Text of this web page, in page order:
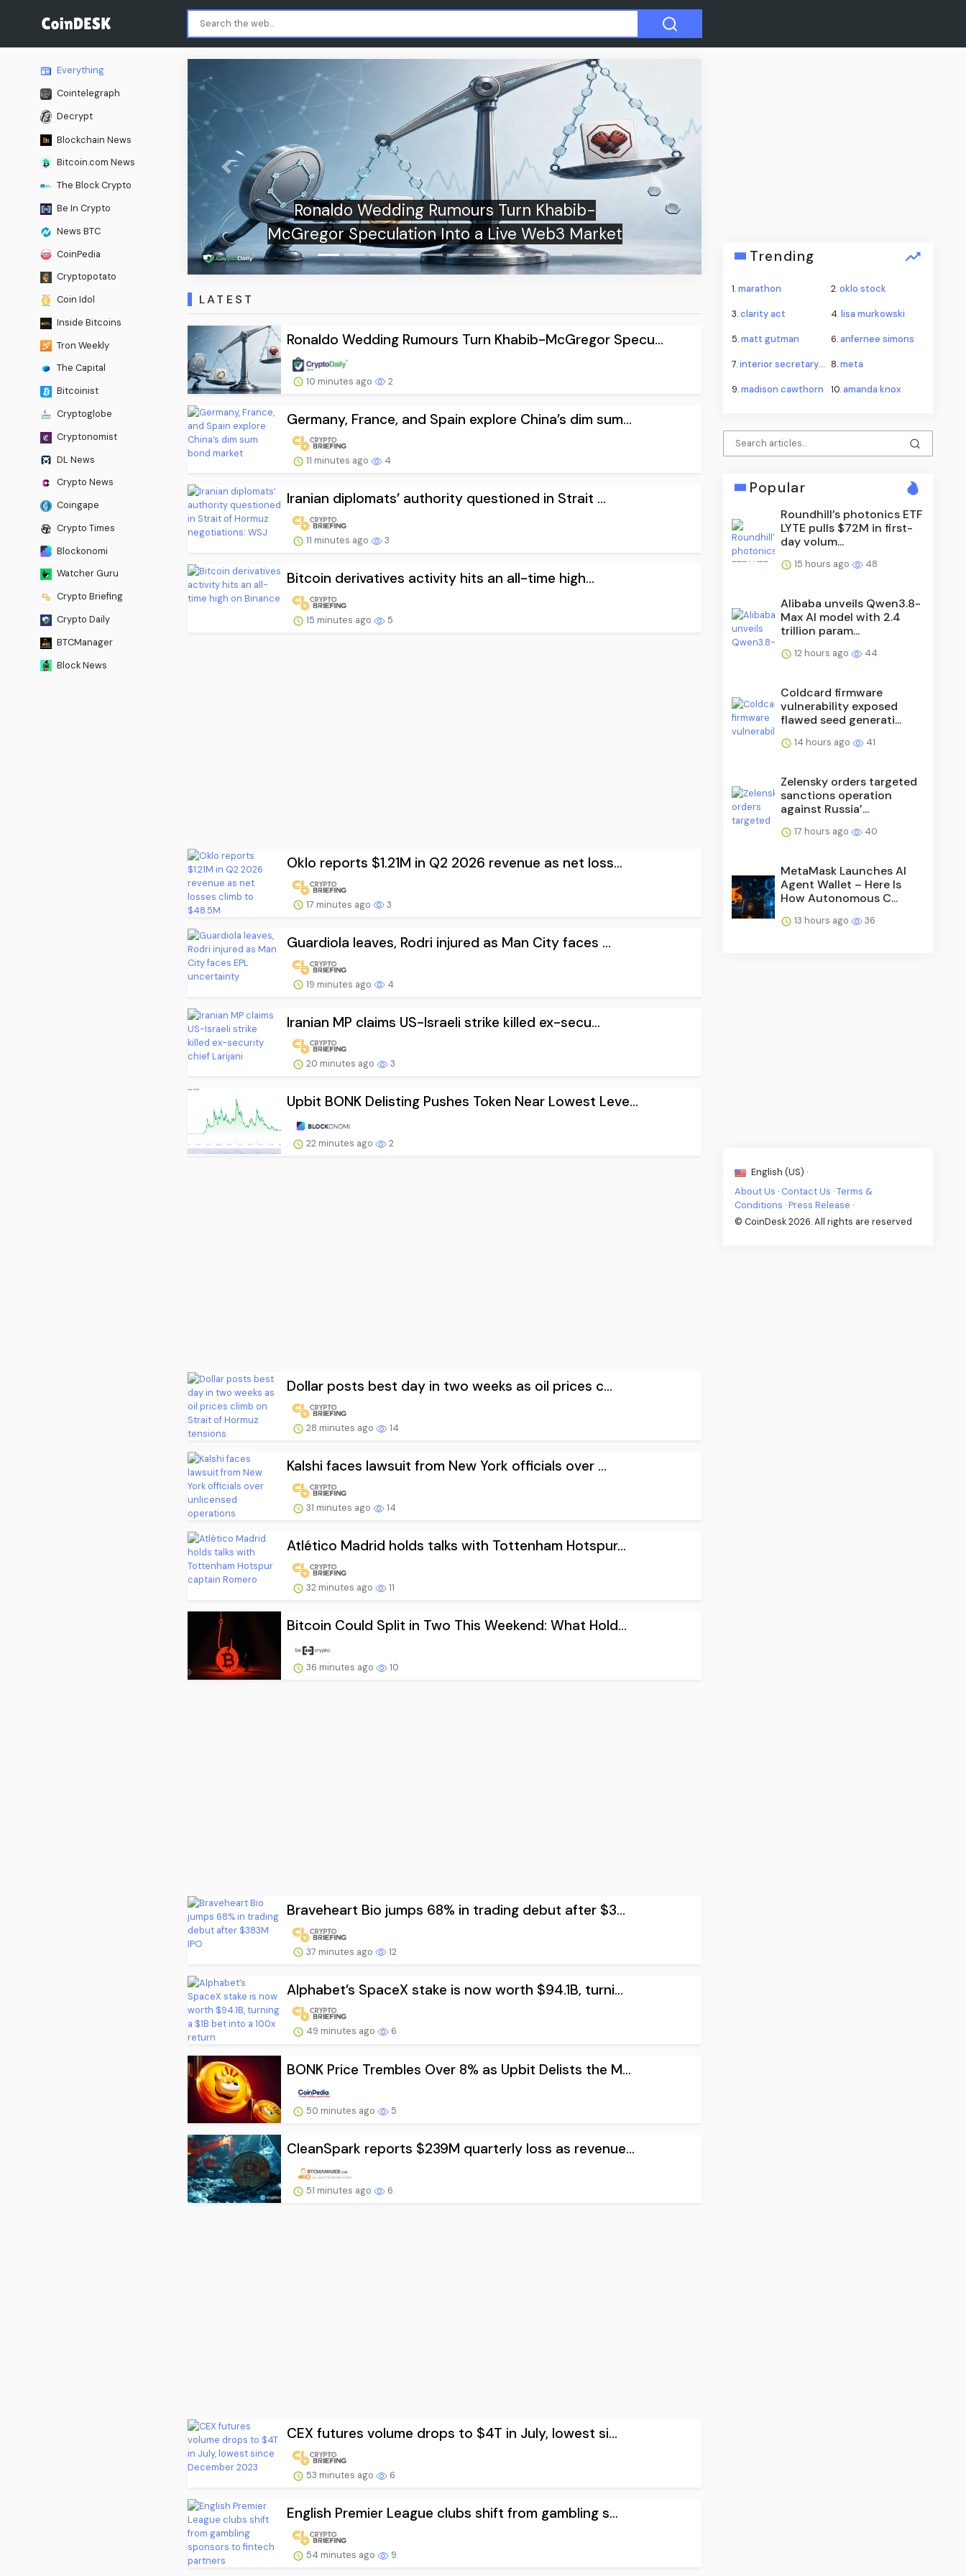
Everything
Cointelegraph
Decrypt
Blockchain News
Bitcoin.com News
The Block Crypto
Be In Crypto
News BTC
CoinPedia
Cryptopotato
Coin Idol
Inside Bitcoins
Tron Weekly
The Capital
Bitcoinist
Cryptoglobe
Cryptonomist
DL News
Crypto News
Coingape
Crypto Times
Blockonomi
Watcher Guru
Crypto Briefing
Crypto Daily
BTCManager
Block News
Turn Khabib-
a Live Web3 Market
Germany, France, and Spain explore China’s dim
sum bond market
Previous Next
LATEST
Ronaldo Wedding Rumours Turn Khabib-McGregor Specu...
10 minutes ago 2
Germany, France, and Spain explore China’s dim sum...
11 minutes ago 4
Iranian diplomats’ authority questioned in Strait ...
11 minutes ago 3
Bitcoin derivatives activity hits an all-time high...
15 minutes ago 5
Oklo reports $1.21M in Q2 2026 revenue as net loss...
17 minutes ago 3
Guardiola leaves, Rodri injured as Man City faces ...
19 minutes ago 4
Iranian MP claims US-Israeli strike killed ex-secu...
20 minutes ago 3
Upbit BONK Delisting Pushes Token Near Lowest Leve...
22 minutes ago 2
Dollar posts best day in two weeks as oil prices c...
28 minutes ago 14
Kalshi faces lawsuit from New York officials over ...
31 minutes ago 14
Atlético Madrid holds talks with Tottenham Hotspur...
32 minutes ago 11
Bitcoin Could Split in Two This Weekend: What Hold...
36 minutes ago 10
Braveheart Bio jumps 68% in trading debut after $3...
37 minutes ago 12
Alphabet’s SpaceX stake is now worth $94.1B, turni...
49 minutes ago 6
BONK Price Trembles Over 8% as Upbit Delists the M...
50 minutes ago 5
CleanSpark reports $239M quarterly loss as revenue...
51 minutes ago 6
CEX futures volume drops to $4T in July, lowest si...
53 minutes ago 6
English Premier League clubs shift from gambling s...
54 minutes ago 9
Trending
1.marathon 2.oklo stock
3.clarity act 4.lisa murkowski
5.matt gutman 6.anfernee simons
7.interior secretary doug burgum 8.meta
9.madison cawthorn 10.amanda knox
Popular
Roundhill’s photonics ETF
LYTE pulls $72M in first-
day volum...
15 hours ago 48
Alibaba unveils Qwen3.8-
Max AI model with 2.4
trillion param...
12 hours ago 44
Coldcard firmware
vulnerability exposed
flawed seed generati...
14 hours ago 41
Zelensky orders targeted
sanctions operation
against Russia’...
17 hours ago 40
MetaMask Launches AI
Agent Wallet – Here Is
How Autonomous C...
13 hours ago 36
English (US) ·
About Us · Contact Us ·Terms &
Conditions ·Press Release ·
© CoinDesk 2026. All rights are reserved